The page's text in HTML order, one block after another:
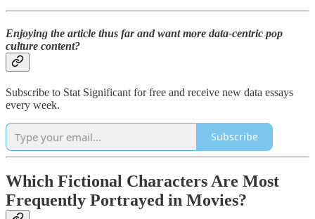
Enjoying the article thus far and want more data-centric pop
culture content?
Subscribe to Stat Significant for free and receive new data essays
every week.
Subscribe
Which Fictional Characters Are Most
Frequently Portrayed in Movies?